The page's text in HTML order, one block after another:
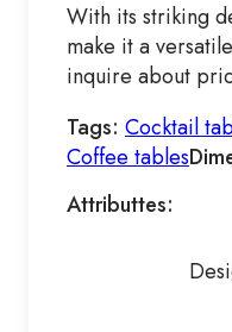
With its striking
make it a
inquire about
Tags: Cocktail
Coffee tables
Attributtes: